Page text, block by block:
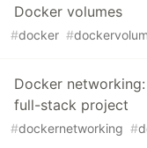
Docker volumes
#docker #
Docker
full-stack project
#dockernetworking #